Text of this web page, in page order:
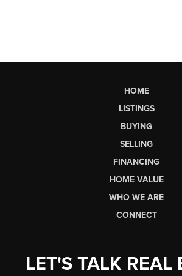
HOME
LISTINGS
BUYING
SELLING
FINANCING
HOME VALUE
WHO WE ARE
CONNECT
LET'S TALK REAL